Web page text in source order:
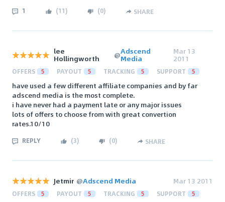
1 (11) (0) SHARE
lee
Hollingworth @Adscend
Media
Mar 13
2011
OFFERS 5 PAYOUT 5 TRACKING 5 SUPPORT 5
have used a few different affiliate companies and by far
adscend media is the most complete.
i have never had a payment late or any major issues
lots of offers to choose from with great convertion
rates.10/10
REPLY (3) (0) SHARE
Jetmir @Adscend Media Mar 13 2011
OFFERS 5 PAYOUT 5 TRACKING 5 SUPPORT 5